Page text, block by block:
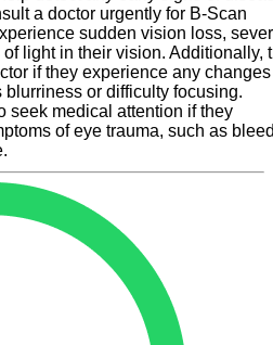
a doctor urgently for B-Scan
sudden vision loss,
light in their vision. Additionally,
if they experience any
or difficulty focusing.
seek medical attention if they
of eye trauma, such as